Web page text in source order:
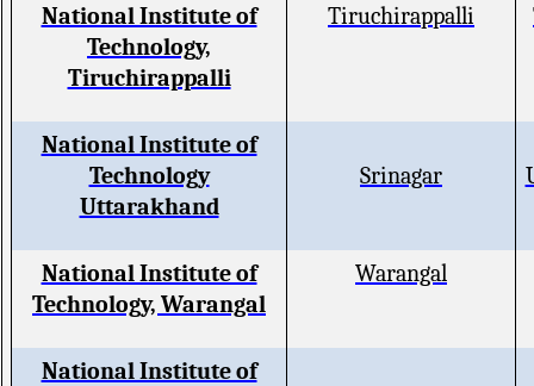
National Institute of
Technology,
Tiruchirappalli
Tiruchirappalli
National Institute of
Technology
Uttarakhand
Srinagar
National Institute of
Technology, Warangal
Warangal
National Institute of